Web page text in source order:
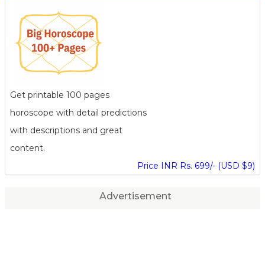
Get printable 100 pages
horoscope with detail predictions
with descriptions and great
content.
Price INR Rs. 699/- (USD $9)
Advertisement